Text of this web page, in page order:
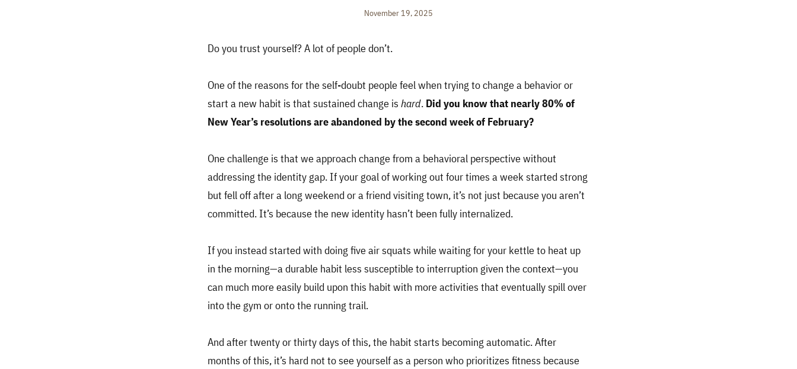
November 19, 2025
Do you trust yourself? A lot of people don’t.
One of the reasons for the self-doubt people feel when trying to change a behavior or
start a new habit is that sustained change is hard. Did you know that nearly 80% of
New Year’s resolutions are abandoned by the second week of February?
One challenge is that we approach change from a behavioral perspective without
addressing the identity gap. If your goal of working out four times a week started strong
but fell off after a long weekend or a friend visiting town, it’s not just because you aren’t
committed. It’s because the new identity hasn’t been fully internalized.
If you instead started with doing five air squats while waiting for your kettle to heat up
in the morning—a durable habit less susceptible to interruption given the context—you
can much more easily build upon this habit with more activities that eventually spill over
into the gym or onto the running trail.
And after twenty or thirty days of this, the habit starts becoming automatic. After
months of this, it’s hard not to see yourself as a person who prioritizes fitness because